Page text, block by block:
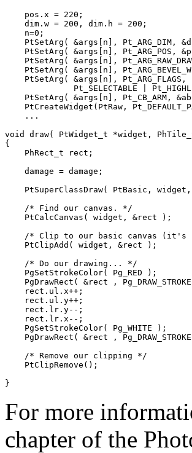
    pos.x = 220;
    dim.w = 200, dim.h = 200;
    n=0;
PtSetArg( &args[n], Pt_ARG_DIM,
PtSetArg( &args[n], Pt_ARG_POS,
PtSetArg( &args[n],
PtSetArg( &args[n],
PtSetArg( &args[n], Pt_ARG_FLAGS,
Pt_SELECTABLE |
PtSetArg( &args[n], Pt_CB_ARM,
PtCreateWidget(PtRaw,
    ...
void draw( PtWidget_t *widget,
{
    PhRect_t rect;
    damage = damage;
PtSuperClassDraw( PtBasic,
    /* Find our canvas. */
    PtCalcCanvas( widget, &rect );
/* Clip to our basic canvas (it's
    PtClipAdd( widget, &rect );
    /* Do our drawing... */
    PgSetStrokeColor( Pg_RED );
PgDrawRect( &rect , Pg_DRAW_STROKE
    rect.ul.x++;
    rect.ul.y++;
    rect.lr.y--;
    rect.lr.x--;
    PgSetStrokeColor( Pg_WHITE );
PgDrawRect( &rect , Pg_DRAW_STROKE
    /* Remove our clipping */
    PtClipRemove();
}
For more
chapter of the